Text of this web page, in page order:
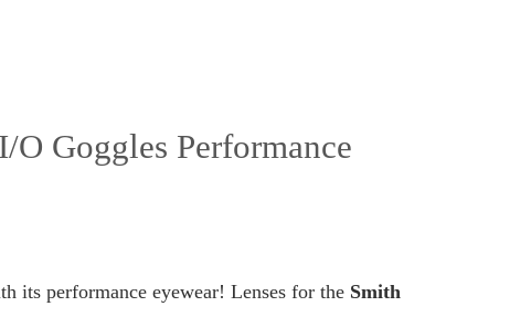
Goggles Performance
its performance eyewear! Lenses for the Smith